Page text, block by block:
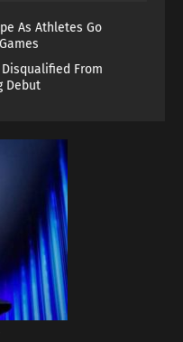
As Athletes Go
Disqualified From
Debut